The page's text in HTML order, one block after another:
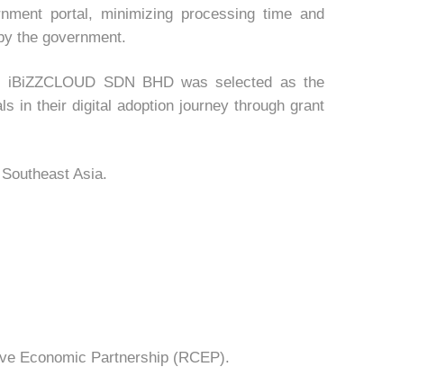
portal, minimizing processing time and
the government.
SDN BHD was selected as the
in their digital adoption journey through grant
Asia.
Economic Partnership (RCEP).